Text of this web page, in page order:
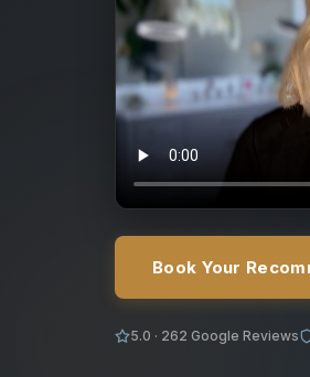
Book Your
5.0 · 262 Google Reviews